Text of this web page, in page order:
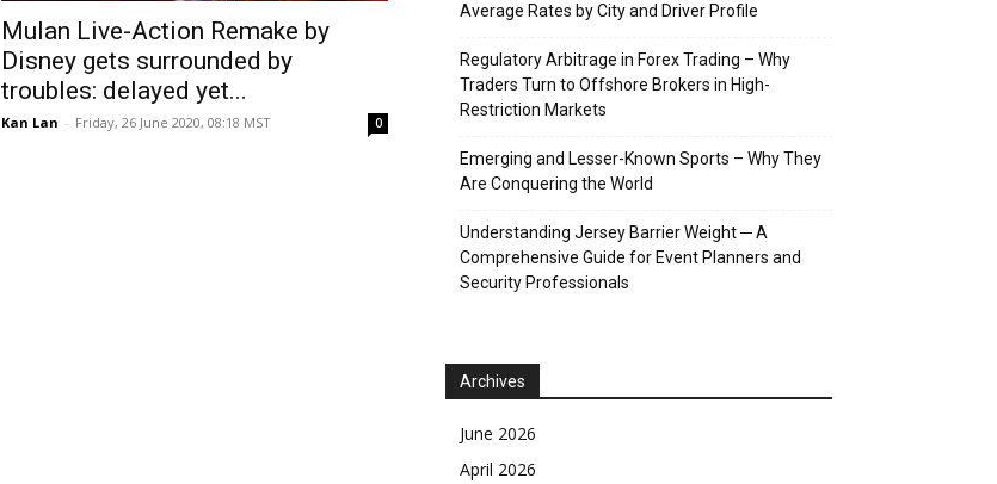
Roar
Mulan Live-Action Remake by
Disney gets surrounded by
troubles: delayed yet...
Kan Lan - Friday, 26 June 2020, 08:18 MST 0
Average Rates by City and Driver Profile
Regulatory Arbitrage in Forex Trading – Why
Traders Turn to Offshore Brokers in High-
Restriction Markets
Emerging and Lesser-Known Sports – Why They
Are Conquering the World
Understanding Jersey Barrier Weight ─ A
Comprehensive Guide for Event Planners and
Security Professionals
Archives
June 2026
April 2026